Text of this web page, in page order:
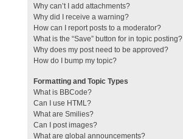
Why can’t I add attachments?
Why did I receive a warning?
How can I report posts to a moderator?
What is the “Save” button for in topic posting?
Why does my post need to be approved?
How do I bump my topic?
Formatting and Topic Types
What is BBCode?
Can I use HTML?
What are Smilies?
Can I post images?
What are global announcements?